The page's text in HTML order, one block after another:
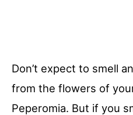
Don’t expect to smell
from the flowers of
Peperomia. But if you